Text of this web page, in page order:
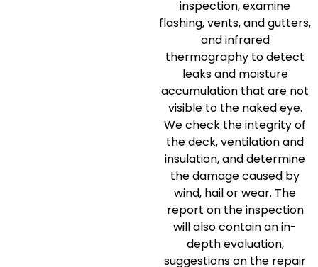
inspection, examine
flashing, vents, and gutters,
and infrared
thermography to detect
leaks and moisture
accumulation that are not
visible to the naked eye.
We check the integrity of
the deck, ventilation and
insulation, and determine
the damage caused by
wind, hail or wear. The
report on the inspection
will also contain an in-
depth evaluation,
suggestions on the repair